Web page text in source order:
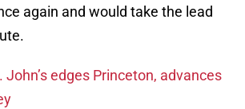
again and would take the lead
John’s edges Princeton, advances